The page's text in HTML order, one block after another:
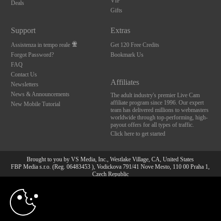
Deals
Gifts
Support
Assistenza in tempo reale
Forgot Password?
FAQ
Contact Us
Newsletters
News & Announcements
New Mobile Tutorial
Extras
Get 120 Free Credits
Bookmark Us
Affiliates
The adult industry's premier Live Cam
affiliate program since 1996. Our expert
team has delivered millions to webmasters
worldwide through top-performing, high-
payout offers for all types of traffic.
Click here to get started
Brought to you by VS Media, Inc., Westlake Village, CA, United States
FBP Media s.r.o. (Reg. 06483453 ), Vodickova 791/41 Nove Mesto, 110 00 Praha 1,
Czech Republic
All persons depicted herein were at least 18 years of age at the time of photography:
18 U.S.C. 2257 Dichiarazione di conformità ai requisiti di
10:00